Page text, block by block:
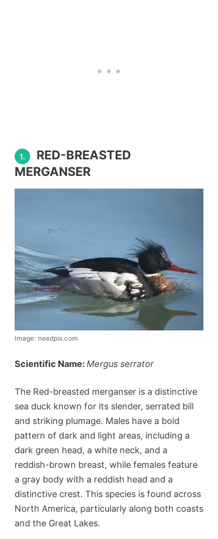
1.
RED-BREASTED
MERGANSER
Image: needpix.com
Scientific Name: Mergus serrator
The Red-breasted merganser is a distinctive
sea duck known for its slender, serrated bill
and striking plumage. Males have a bold
pattern of dark and light areas, including a
dark green head, a white neck, and a
reddish-brown breast, while females feature
a gray body with a reddish head and a
distinctive crest. This species is found across
North America, particularly along both coasts
and the Great Lakes.